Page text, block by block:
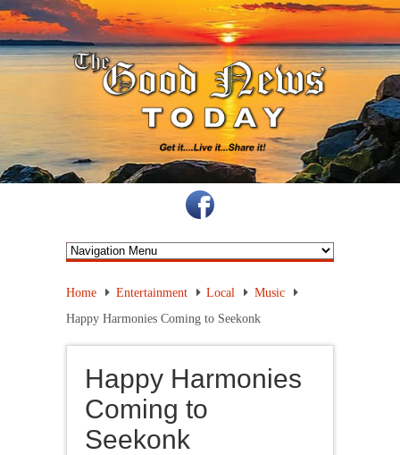
Home Entertainment Local
Music
Happy Harmonies Coming to Seekonk
Happy Harmonies
Coming to
Seekonk